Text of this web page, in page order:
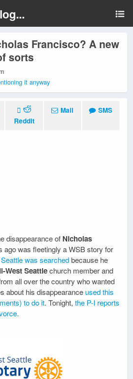
Francisco? A new
sorts
it anyway
Reddit
Mail SMS
disappearance of Nicholas
ago was fleetingly a WSB story for
was searchedbecause he
West Seattlechurch member and
all over the country who wanted
about his disappearance used this
to do it. Tonight, the P-I reports